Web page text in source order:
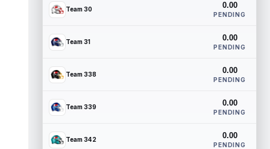
Team 30 0.00
PENDING
Team 31 0.00
PENDING
Team 338 0.00
PENDING
Team 339 0.00
PENDING
Team 342 0.00
PENDING